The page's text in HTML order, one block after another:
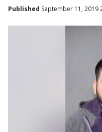
Published September 11, 2019